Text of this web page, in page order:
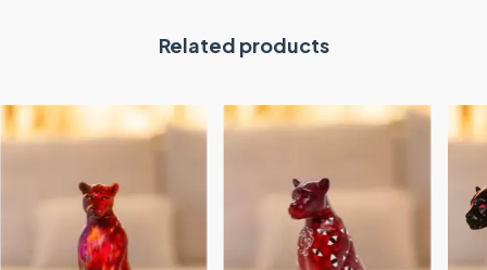
Related products